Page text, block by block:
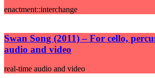
enactment::interchange
Swan Song (2011) – For cello,
audio and video
real-time audio and video